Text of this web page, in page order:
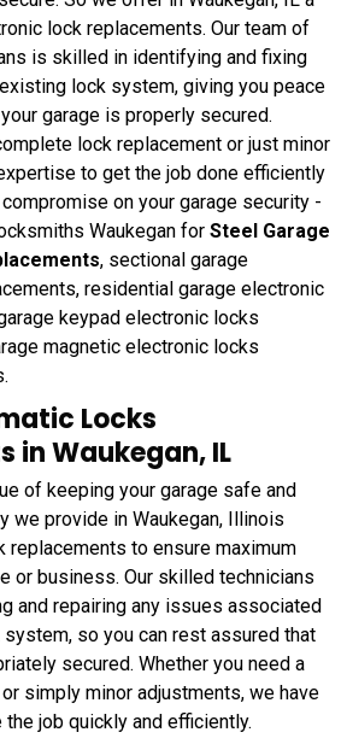
lock replacements. Our team of
is skilled in identifying and fixing
lock system, giving you peace
garage is properly secured.
lock replacement or just minor
to get the job done efficiently
on your garage security -
Waukegan for Steel Garage
, sectional garage
residential garage electronic
keypad electronic locks
magnetic electronic locks
Locks
in Waukegan, IL
of keeping your garage safe and
we provide in Waukegan, Illinois
replacements to ensure maximum
or business. Our skilled technicians
and repairing any issues associated
so you can rest assured that
secured. Whether you need a
simply minor adjustments, we have
job quickly and efficiently.